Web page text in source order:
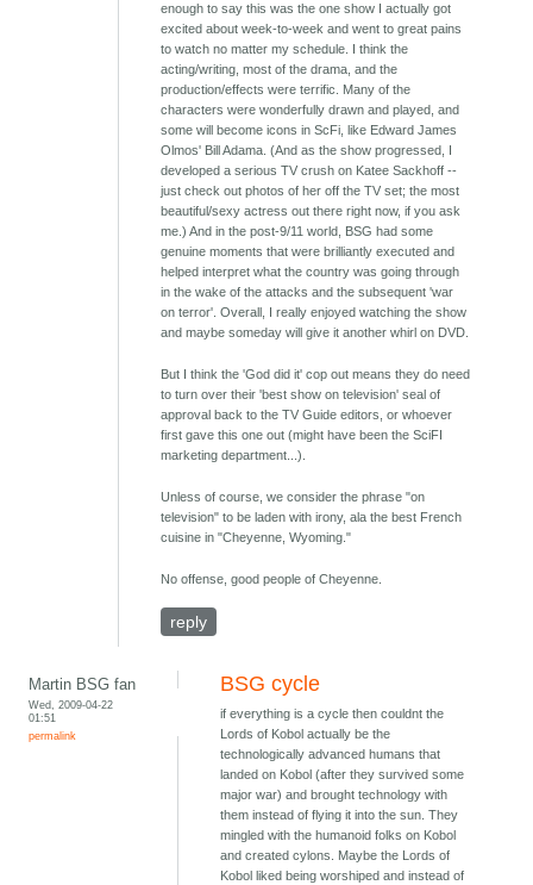
enough to say this was the one show I actually got
excited about week-to-week and went to great pains
to watch no matter my schedule. I think the
acting/writing, most of the drama, and the
production/effects were terrific. Many of the
characters were wonderfully drawn and played, and
some will become icons in ScFi, like Edward James
Olmos' Bill Adama. (And as the show progressed, I
developed a serious TV crush on Katee Sackhoff --
just check out photos of her off the TV set; the most
beautiful/sexy actress out there right now, if you ask
me.) And in the post-9/11 world, BSG had some
genuine moments that were brilliantly executed and
helped interpret what the country was going through
in the wake of the attacks and the subsequent 'war
on terror'. Overall, I really enjoyed watching the show
and maybe someday will give it another whirl on DVD.
But I think the 'God did it' cop out means they do need
to turn over their 'best show on television' seal of
approval back to the TV Guide editors, or whoever
first gave this one out (might have been the SciFI
marketing department...).
Unless of course, we consider the phrase "on
television" to be laden with irony, ala the best French
cuisine in "Cheyenne, Wyoming."
No offense, good people of Cheyenne.
reply
Martin BSG fan
Wed, 2009-04-22
01:51
permalink
BSG cycle
if everything is a cycle then couldnt the
Lords of Kobol actually be the
technologically advanced humans that
landed on Kobol (after they survived some
major war) and brought technology with
them instead of flying it into the sun. They
mingled with the humanoid folks on Kobol
and created cylons. Maybe the Lords of
Kobol liked being worshiped and instead of